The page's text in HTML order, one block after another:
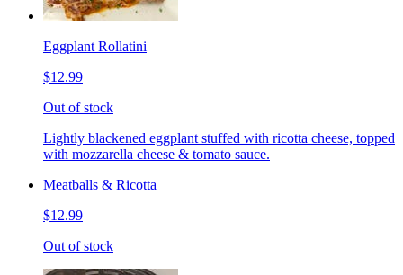
Eggplant Rollatini
$12.99
Out of stock
Lightly blackened eggplant stuffed with ricotta cheese, topped
with mozzarella cheese & tomato sauce.
Meatballs & Ricotta
$12.99
Out of stock